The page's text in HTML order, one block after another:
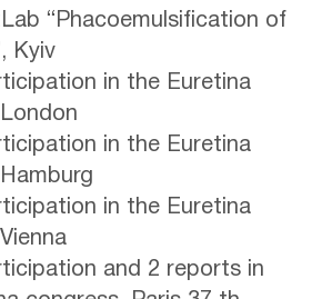
“Phacoemulsification of
Kyiv
in the Euretina
in the Euretina
in the Euretina
and 2 reports in